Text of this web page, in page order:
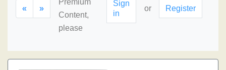
« »
Premium
Content,
please
Sign
in
or Register